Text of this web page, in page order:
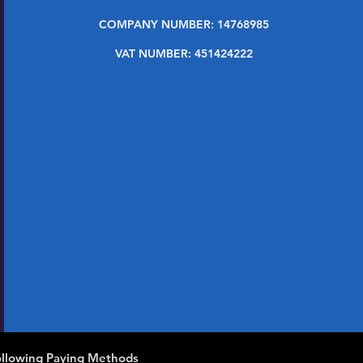
COMPANY NUMBER: 14768985
VAT NUMBER: 451424222
Paying Methods